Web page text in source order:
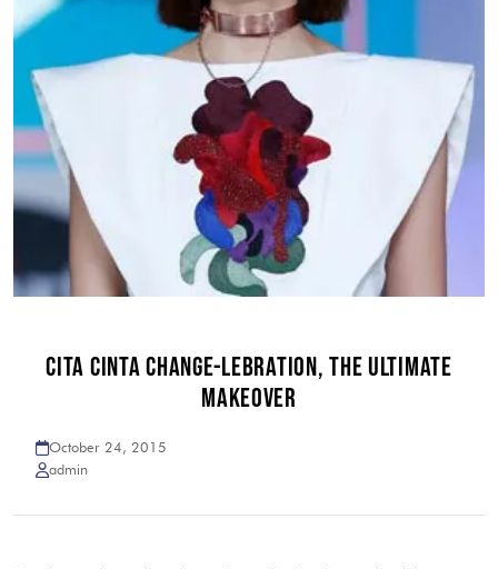
CITA CINTA CHANGE-LEBRATION, THE ULTIMATE
MAKEOVER
October 24, 2015
admin